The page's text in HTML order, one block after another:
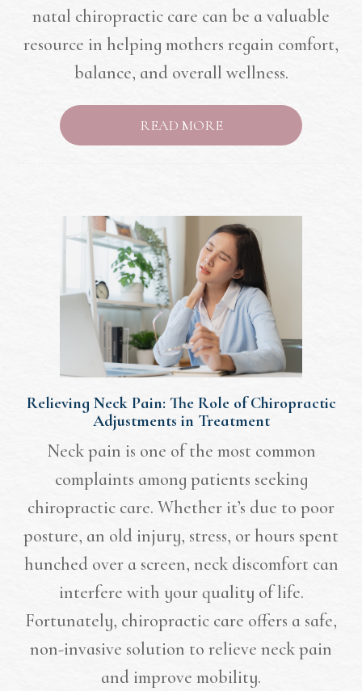
natal chiropractic care can be a valuable
resource in helping mothers regain comfort,
balance, and overall wellness.
READ MORE
Relieving Neck Pain: The Role of Chiropractic
Adjustments in Treatment
Neck pain is one of the most common
complaints among patients seeking
chiropractic care. Whether it’s due to poor
posture, an old injury, stress, or hours spent
hunched over a screen, neck discomfort can
interfere with your quality of life.
Fortunately, chiropractic care offers a safe,
non-invasive solution to relieve neck pain
and improve mobility.